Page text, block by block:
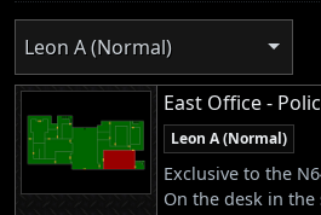
Leon A (Normal)
East Office -
Leon A (Normal)
Exclusive to the
On the desk in